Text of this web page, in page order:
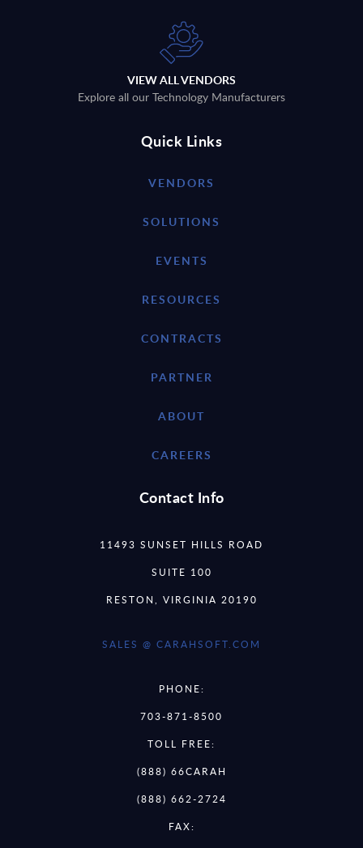
VIEW ALL VENDORS
Explore all our Technology Manufacturers
Quick Links
VENDORS
SOLUTIONS
EVENTS
RESOURCES
CONTRACTS
PARTNER
ABOUT
CAREERS
Contact Info
11493 SUNSET HILLS ROAD
SUITE 100
RESTON, VIRGINIA 20190
SALES @ CARAHSOFT.COM
PHONE:
703-871-8500
TOLL FREE:
(888) 66CARAH
(888) 662-2724
FAX: